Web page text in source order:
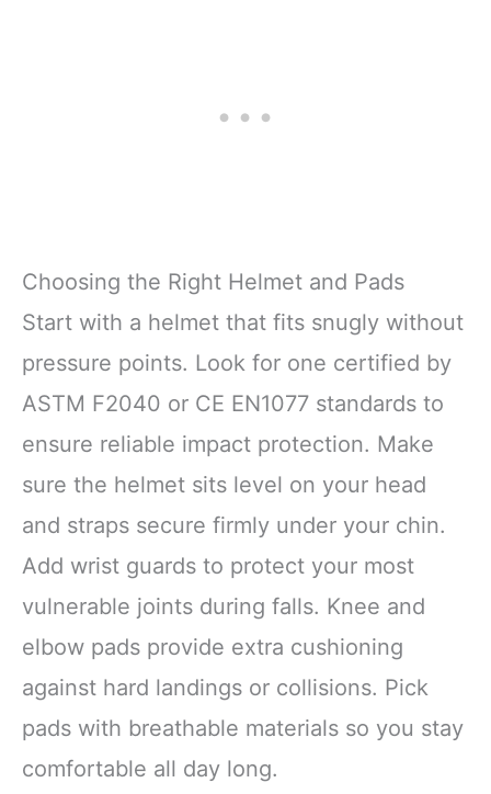
Choosing the Right Helmet and Pads
Start with a helmet that fits snugly without
pressure points. Look for one certified by
ASTM F2040 or CE EN1077 standards to
ensure reliable impact protection. Make
sure the helmet sits level on your head
and straps secure firmly under your chin.
Add wrist guards to protect your most
vulnerable joints during falls. Knee and
elbow pads provide extra cushioning
against hard landings or collisions. Pick
pads with breathable materials so you stay
comfortable all day long.